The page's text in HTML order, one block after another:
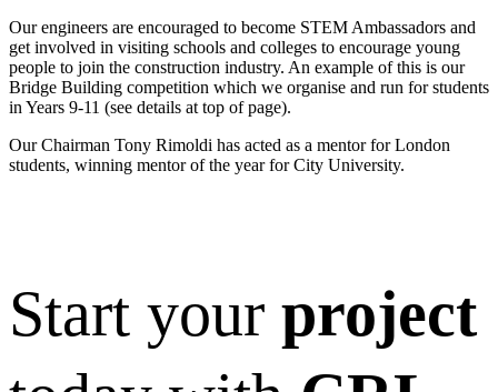
Our engineers are encouraged to become STEM Ambassadors and
get involved in visiting schools and colleges to encourage young
people to join the construction industry. An example of this is our
Bridge Building competition which we organise and run for students
in Years 9-11 (see details at top of page).
Our Chairman Tony Rimoldi has acted as a mentor for London
students, winning mentor of the year for City University.
Start your project